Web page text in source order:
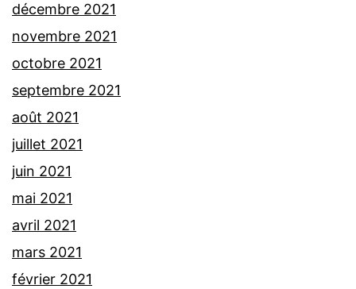
décembre 2021
novembre 2021
octobre 2021
septembre 2021
août 2021
juillet 2021
juin 2021
mai 2021
avril 2021
mars 2021
février 2021